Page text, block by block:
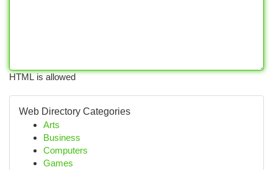
HTML is allowed
Web Directory Categories
Arts
Business
Computers
Games